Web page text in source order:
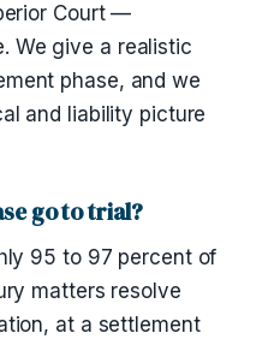
Court —
We give a realistic
phase, and we
and liability picture
go to trial?
95 to 97 percent of
matters resolve
at a settlement